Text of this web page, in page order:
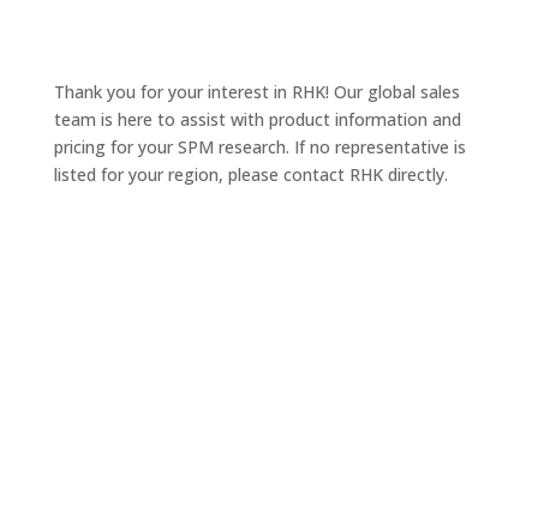
Thank you for your interest in RHK! Our global sales
team is here to assist with product information and
pricing for your SPM research. If no representative is
listed for your region, please contact RHK directly.